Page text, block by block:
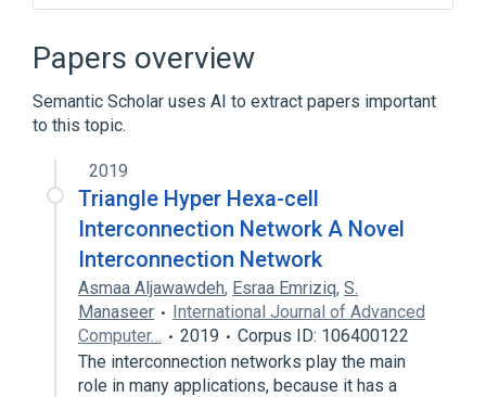
analogs & derivatives
Papers overview
Semantic Scholar uses AI to extract papers important
to this topic.
2019
Triangle Hyper Hexa-cell
Interconnection Network A Novel
Interconnection Network
Asmaa Aljawawdeh, Esraa Emriziq, S.
Manaseer
International Journal of Advanced
Computer…
2019
Corpus ID: 106400122
The interconnection networks play the main
role in many applications, because it has a